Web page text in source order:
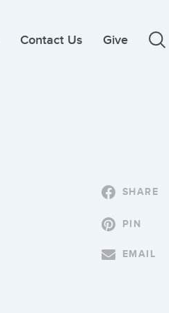
Contact Us Give
SHARE
PIN
EMAIL